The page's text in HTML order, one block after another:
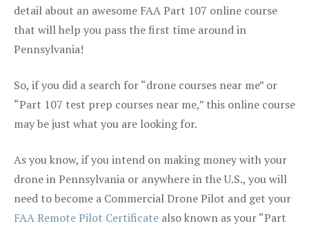
detail about an awesome FAA Part 107 online course
that will help you pass the first time around in
Pennsylvania!
So, if you did a search for “drone courses near me” or
“Part 107 test prep courses near me,” this online course
may be just what you are looking for.
As you know, if you intend on making money with your
drone in Pennsylvania or anywhere in the U.S., you will
need to become a Commercial Drone Pilot and get your
FAA Remote Pilot Certificate also known as your “Part